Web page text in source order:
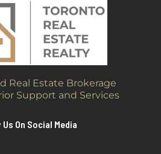
Real Estate Brokerage
Support and Services
On Social Media